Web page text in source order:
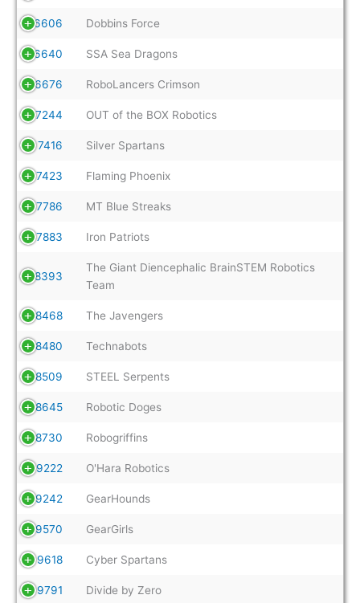
6606 Dobbins Force
6640 SSA Sea Dragons
6676 RoboLancers Crimson
7244 OUT of the BOX Robotics
7416 Silver Spartans
7423 Flaming Phoenix
7786 MT Blue Streaks
7883 Iron Patriots
8393
The Giant Diencephalic BrainSTEM Robotics
Team
8468 The Javengers
8480 Technabots
8509 STEEL Serpents
8645 Robotic Doges
8730 Robogriffins
9222 O'Hara Robotics
9242 GearHounds
9570 GearGirls
9618 Cyber Spartans
9791 Divide by Zero